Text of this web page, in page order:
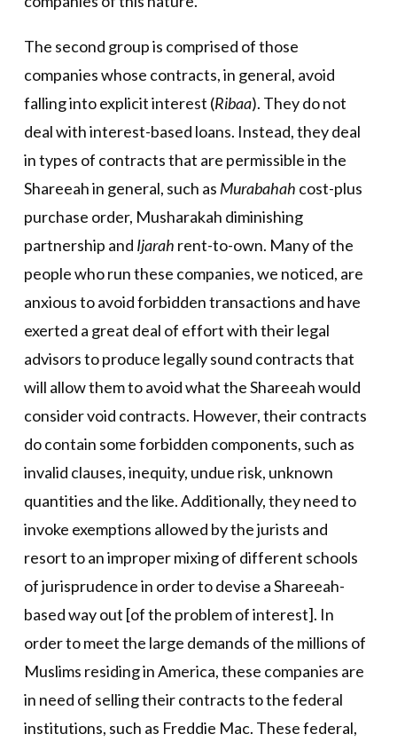
The second group is comprised of those
companies whose contracts, in general, avoid
falling into explicit interest (Ribaa). They do not
deal with interest-based loans. Instead, they deal
in types of contracts that are permissible in the
Shareeah in general, such as Murabahah cost-plus
purchase order, Musharakah diminishing
partnership and Ijarah rent-to-own. Many of the
people who run these companies, we noticed, are
anxious to avoid forbidden transactions and have
exerted a great deal of effort with their legal
advisors to produce legally sound contracts that
will allow them to avoid what the Shareeah would
consider void contracts. However, their contracts
do contain some forbidden components, such as
invalid clauses, inequity, undue risk, unknown
quantities and the like. Additionally, they need to
invoke exemptions allowed by the jurists and
resort to an improper mixing of different schools
of jurisprudence in order to devise a Shareeah-
based way out [of the problem of interest]. In
order to meet the large demands of the millions of
Muslims residing in America, these companies are
in need of selling their contracts to the federal
institutions, such as Freddie Mac. These federal,